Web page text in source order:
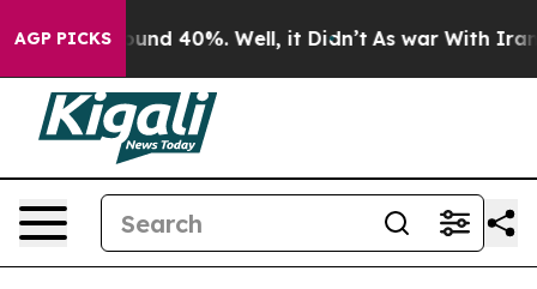
AGP PICKS
Floor Around 40%. Well, it Didn’t As war With Iran